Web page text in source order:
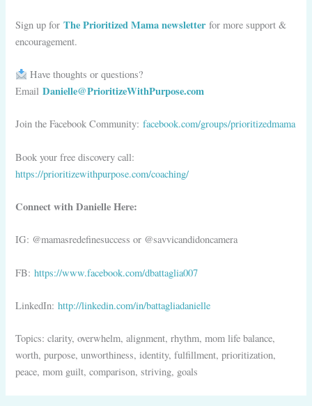
Sign up for The Prioritized Mama newsletter for more support &
encouragement.
Have thoughts or questions?
EmailDanielle@PrioritizeWithPurpose.com
Join the Facebook Community:facebook.com/groups/prioritizedmama
Book your free discovery call:
https://prioritizewithpurpose.com/coaching/
Connect with Danielle Here:
IG: @mamasredefinesuccess or @savvicandidoncamera
FB:https://www.facebook.com/dbattaglia007
LinkedIn:http://linkedin.com/in/battagliadanielle
Topics: clarity, overwhelm, alignment, rhythm, mom life balance,
worth, purpose, unworthiness, identity, fulfillment, prioritization,
peace, mom guilt, comparison, striving, goals